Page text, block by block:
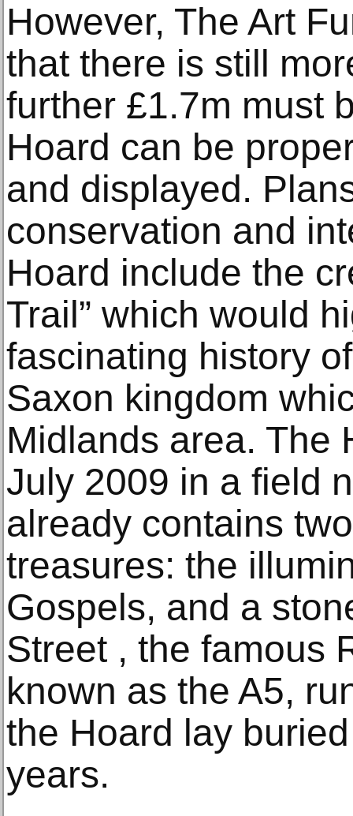
However, The Art
that there is still
further £1.7m must
Hoard can be
and displayed.
conservation and
Hoard include the
Trail” which would
fascinating history
Saxon kingdom
Midlands area. The
July 2009 in a field
already contains
treasures: the
Gospels, and a
Street , the famous
known as the A5,
the Hoard lay
years.